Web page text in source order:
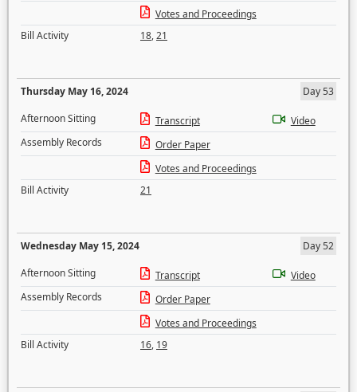
Votes and Proceedings
Bill Activity
18,21
Thursday May 16, 2024
Day 53
Afternoon Sitting
Transcript
Video
Assembly Records
Order Paper
Votes and Proceedings
Bill Activity
21
Wednesday May 15, 2024
Day 52
Afternoon Sitting
Transcript
Video
Assembly Records
Order Paper
Votes and Proceedings
Bill Activity
16, 19